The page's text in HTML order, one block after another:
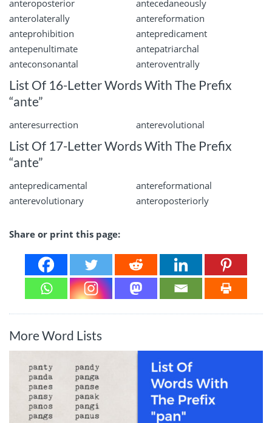
anteroposterior
antecedaneously
anterolaterally
antereformation
anteprohibition
antepredicament
antepenultimate
antepatriarchal
anteconsonantal
anteroventrally
List Of 16-Letter Words With The Prefix
“ante”
anteresurrection anterevolutional
List Of 17-Letter Words With The Prefix
“ante”
antepredicamental
antereformational
anterevolutionary
anteroposteriorly
Share or print this page:
More Word Lists